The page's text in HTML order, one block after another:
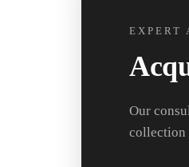
EXPERT
Our
collection